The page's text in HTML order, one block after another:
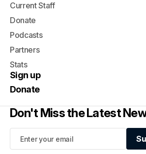
Current Staff
Donate
Podcasts
Partners
Stats
Sign up
Donate
Don't Miss the Latest